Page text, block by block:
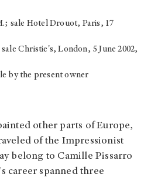
sale Hotel Drouot, Paris, 17
Christie's, London, 5 June 2002,
by the present owner
other parts of Europe,
of the Impressionist
belong to Camille Pissarro
career spanned three